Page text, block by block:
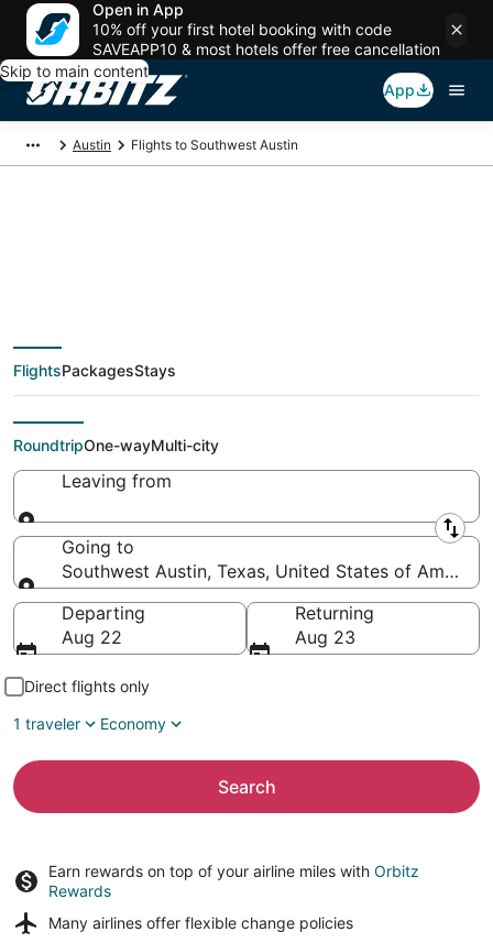
Open in App
10% off your first hotel booking with code
SAVEAPP10 & most hotels offer free cancellation
Skip to main content
App
Austin Flights to Southwest Austin
Cheap flights To
Southwest Austin
(AUS) from $44
FlightsPackagesStays
RoundtripOne-wayMulti-city
Leaving from
Leaving from
Going to
Southwest Austin, Texas, United States of America
Going to
Departing
Aug 22
Returning
Aug 23
Direct flights only
1 traveler
Economy
Search
Earn rewards on top of your airline miles with Orbitz
Rewards
Many airlines offer flexible change policies